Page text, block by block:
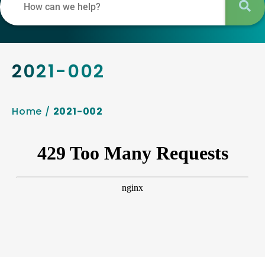
2021-002
Home / 2021-002